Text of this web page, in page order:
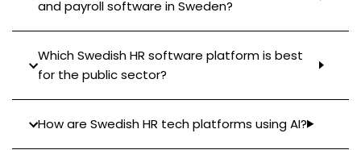
and payroll software in Sweden?
Which Swedish HR software platform is best
for the public sector?
How are Swedish HR tech platforms using AI?